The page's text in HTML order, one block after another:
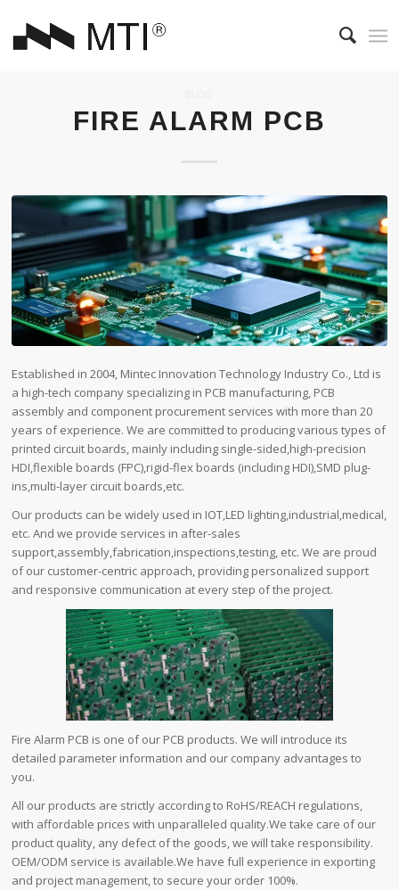
FIRE ALARM PCB
Established in 2004, Mintec Innovation Technology Industry Co., Ltd is
a high-tech company specializing in PCB manufacturing, PCB
assembly and component procurement services with more than 20
years of experience. We are committed to producing various types of
printed circuit boards, mainly including single-sided,high-precision
HDI,flexible boards (FPC),rigid-flex boards (including HDI),SMD plug-
ins,multi-layer circuit boards,etc.
Our products can be widely used in IOT,LED lighting,industrial,medical,
etc. And we provide services in after-sales
support,assembly,fabrication,inspections,testing, etc. We are proud
of our customer-centric approach, providing personalized support
and responsive communication at every step of the project.
Fire Alarm PCB is one of our PCB products. We will introduce its
detailed parameter information and our company advantages to
you.
All our products are strictly according to RoHS/REACH regulations,
with affordable prices with unparalleled quality.We take care of our
product quality, any defect of the goods, we will take responsibility.
OEM/ODM service is available.We have full experience in exporting
and project management, to secure your order 100%.